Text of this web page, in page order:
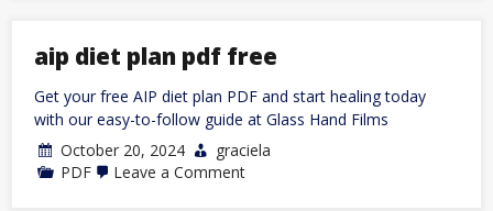
aip diet plan pdf free
Get your free AIP diet plan PDF and start healing today
with our easy-to-follow guide at Glass Hand Films
October 20, 2024
graciela
PDF
Leave a Commenton